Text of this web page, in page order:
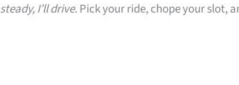
steady, I’ll drive. Pick your ride, chope your slot,